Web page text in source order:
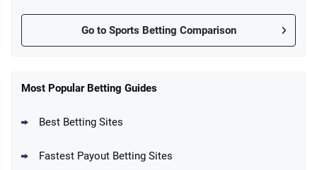
Go to Sports Betting Comparison
New Users – Bet $5 Get $200 in Bet
Reset Tokens for 5 Days
Most Popular Betting Guides
Best Betting Sites
Fastest Payout Betting Sites